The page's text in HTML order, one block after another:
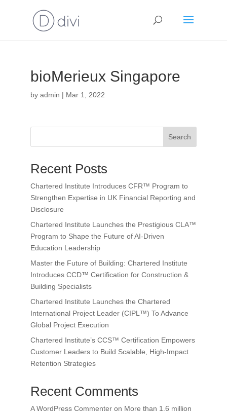
bioMerieux Singapore
by admin | Mar 1, 2022
Search
Recent Posts
Chartered Institute Introduces CFR™ Program to
Strengthen Expertise in UK Financial Reporting and
Disclosure
Chartered Institute Launches the Prestigious CLA™
Program to Shape the Future of AI-Driven
Education Leadership
Master the Future of Building: Chartered Institute
Introduces CCD™ Certification for Construction &
Building Specialists
Chartered Institute Launches the Chartered
International Project Leader (CIPL™) To Advance
Global Project Execution
Chartered Institute’s CCS™ Certification Empowers
Customer Leaders to Build Scalable, High-Impact
Retention Strategies
Recent Comments
A WordPress Commenteron More than 1.6 million